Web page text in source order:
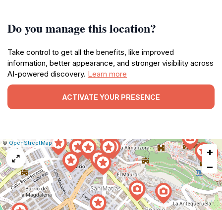
Do you manage this location?
Take control to get all the benefits, like improved
information, better appearance, and stronger visibility across
AI-powered discovery. Learn more
ACTIVATE YOUR PRESENCE
Leaflet
|© OpenStreetMap| Report
a
map
issue
+
−